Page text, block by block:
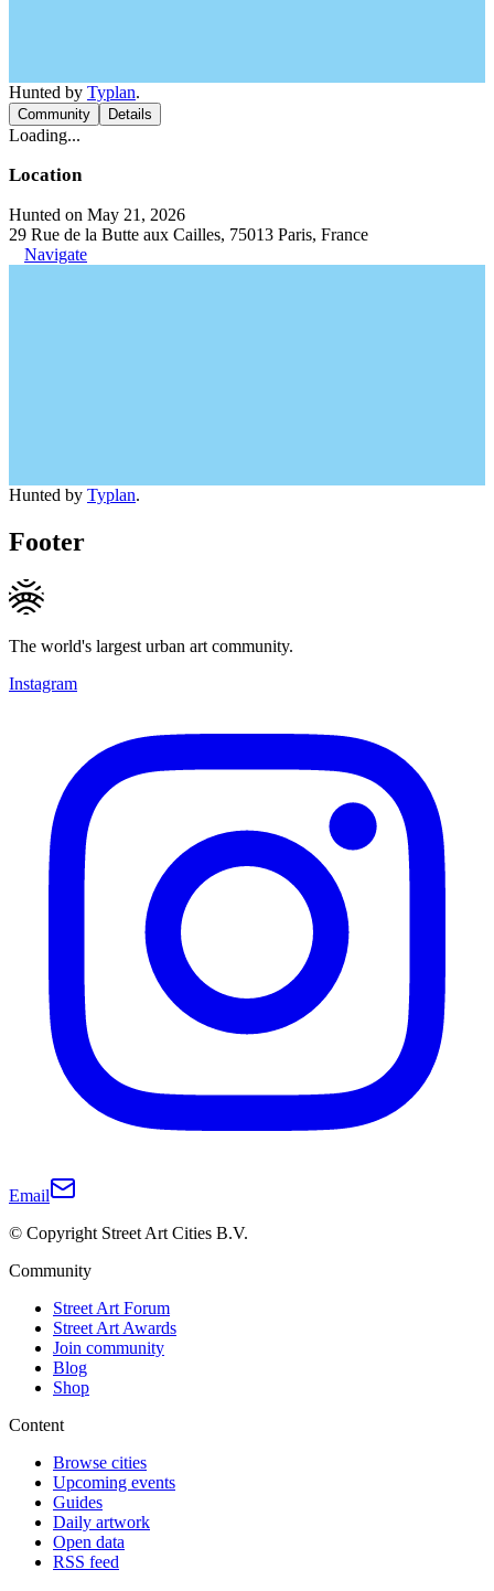
Hunted by Typlan.
Community Details
Loading...
Location
Hunted on May 21, 2026
29 Rue de la Butte aux Cailles, 75013 Paris, France
Navigate
Hunted by Typlan.
Footer
The world's largest urban art community.
Instagram
Email
© Copyright Street Art Cities B.V.
Community
Street Art Forum
Street Art Awards
Join community
Blog
Shop
Content
Browse cities
Upcoming events
Guides
Daily artwork
Open data
RSS feed